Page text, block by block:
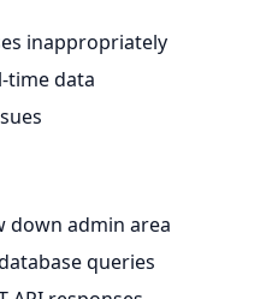
inappropriately
time data
down admin area
queries